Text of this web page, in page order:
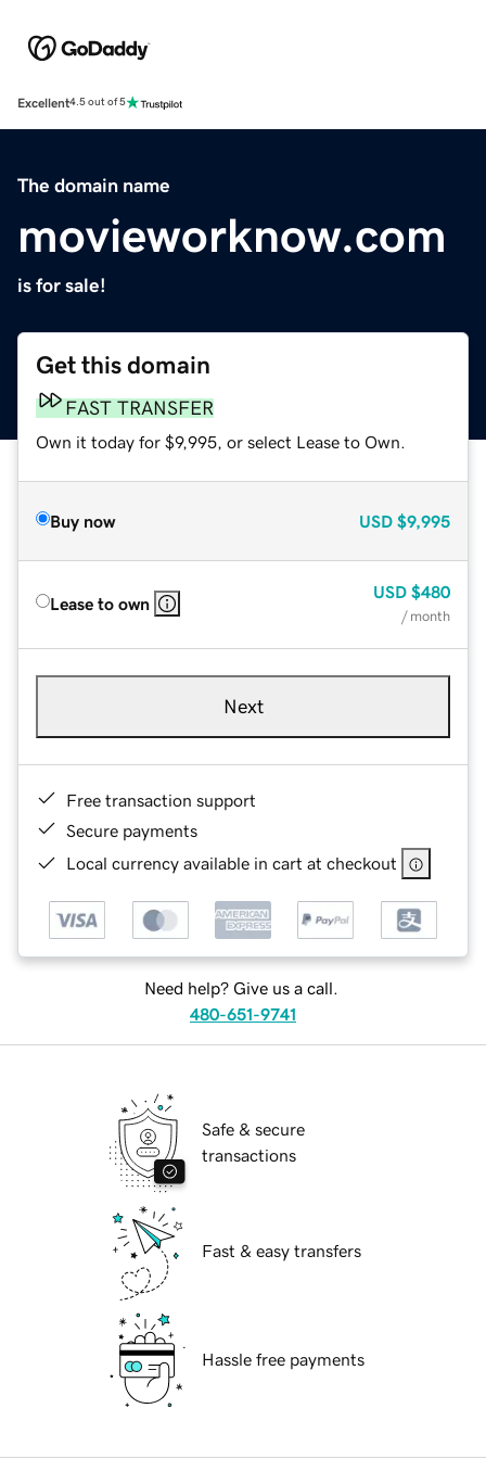
Excellent4.5 out of 5
The domain name
movieworknow.com
is for sale!
Get this domain
FAST TRANSFER
Own it today for $9,995, or select Lease to Own.
Buy now USD $9,995
Lease to own
USD $480
/ month
Next
Free transaction support
Secure payments
Local currency available in cart at checkout
Need help? Give us a call.
480-651-9741
Safe & secure
transactions
Fast & easy transfers
Hassle free payments